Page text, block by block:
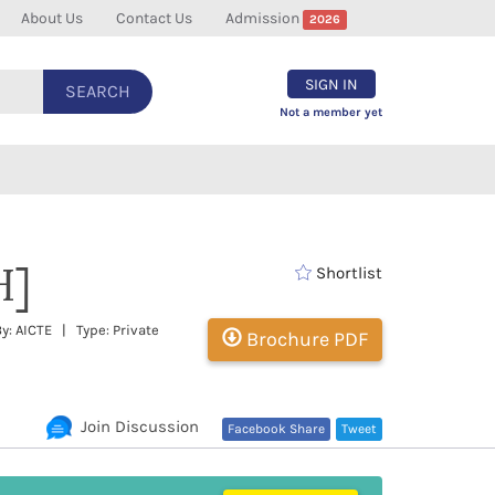
About Us Contact Us Admission 2026
SEARCH SIGN IN
Not a member yet
AICTE | Type: Private
Shortlist
Brochure PDF
Tweet
Facebook Share
Join Discussion